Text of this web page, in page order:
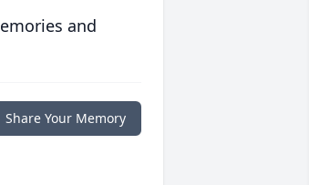
and
Share Your Memory